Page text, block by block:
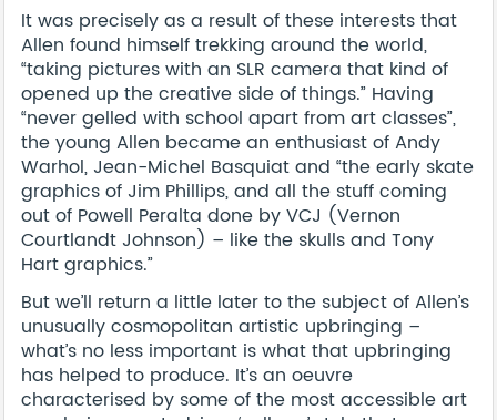
It was precisely as a result of these interests that
Allen found himself trekking around the world,
“taking pictures with an SLR camera that kind of
opened up the creative side of things.” Having
“never gelled with school apart from art classes”,
the young Allen became an enthusiast of Andy
Warhol, Jean-Michel Basquiat and “the early skate
graphics of Jim Phillips, and all the stuff coming
out of Powell Peralta done by VCJ (Vernon
Courtlandt Johnson) – like the skulls and Tony
Hart graphics.”
But we’ll return a little later to the subject of Allen’s
unusually cosmopolitan artistic upbringing –
what’s no less important is what that upbringing
has helped to produce. It’s an oeuvre
characterised by some of the most accessible art